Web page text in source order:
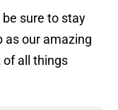
sure to stay
as our amazing
all things